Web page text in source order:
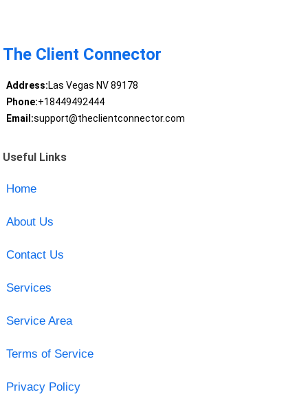
The Client Connector
Address:Las Vegas NV 89178
Phone:+18449492444
Email:support@theclientconnector.com
Useful Links
Home
About Us
Contact Us
Services
Service Area
Terms of Service
Privacy Policy